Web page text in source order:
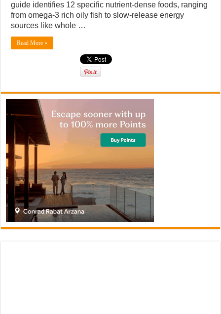
guide identifies 12 specific nutrient-dense foods, ranging
from omega-3 rich oily fish to slow-release energy
sources like whole …
Read More »